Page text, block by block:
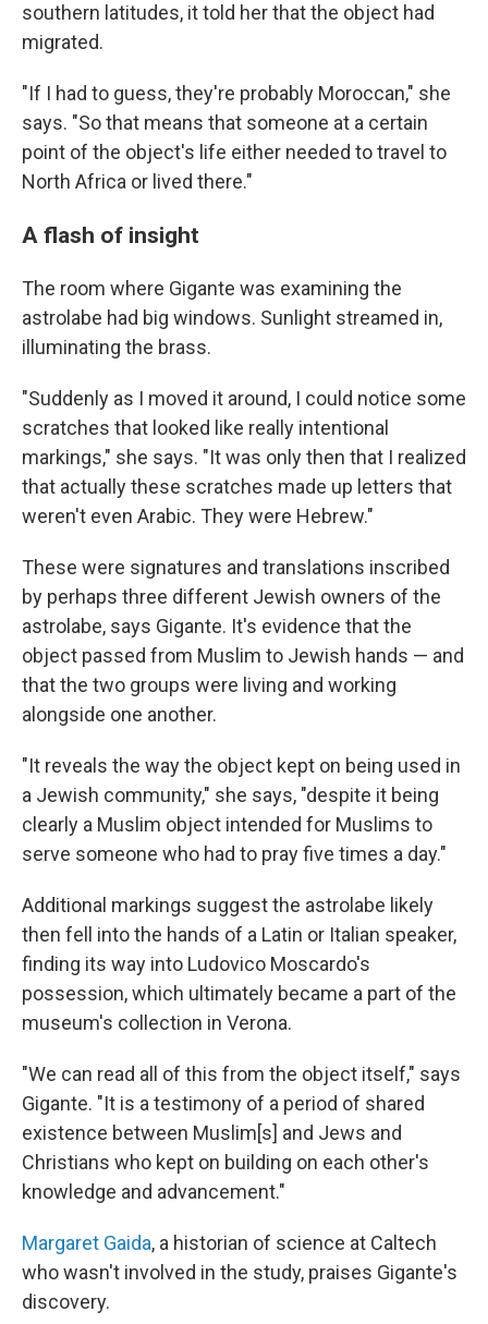
southern latitudes, it told her that the object had
migrated.
"If I had to guess, they're probably Moroccan," she
says. "So that means that someone at a certain
point of the object's life either needed to travel to
North Africa or lived there."
A flash of insight
The room where Gigante was examining the
astrolabe had big windows. Sunlight streamed in,
illuminating the brass.
"Suddenly as I moved it around, I could notice some
scratches that looked like really intentional
markings," she says. "It was only then that I realized
that actually these scratches made up letters that
weren't even Arabic. They were Hebrew."
These were signatures and translations inscribed
by perhaps three different Jewish owners of the
astrolabe, says Gigante. It's evidence that the
object passed from Muslim to Jewish hands — and
that the two groups were living and working
alongside one another.
"It reveals the way the object kept on being used in
a Jewish community," she says, "despite it being
clearly a Muslim object intended for Muslims to
serve someone who had to pray five times a day."
Additional markings suggest the astrolabe likely
then fell into the hands of a Latin or Italian speaker,
finding its way into Ludovico Moscardo's
possession, which ultimately became a part of the
museum's collection in Verona.
"We can read all of this from the object itself," says
Gigante. "It is a testimony of a period of shared
existence between Muslim[s] and Jews and
Christians who kept on building on each other's
knowledge and advancement."
Margaret Gaida, a historian of science at Caltech
who wasn't involved in the study, praises Gigante's
discovery.